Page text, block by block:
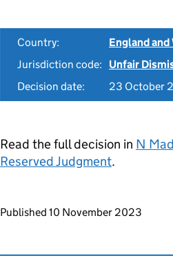
Country:
England and
Jurisdiction code:
Unfair
Decision date:
23 October
Read the full decision in N
Reserved Judgment.
Updates to this page
Published 10 November 2023